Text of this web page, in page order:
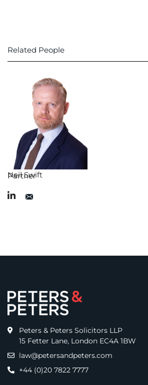
Related People
Neil Swift
Partner
Peters & Peters Solicitors LLP
15 Fetter Lane, London EC4A 1BW
law@petersandpeters.com
+44 (0)20 7822 7777